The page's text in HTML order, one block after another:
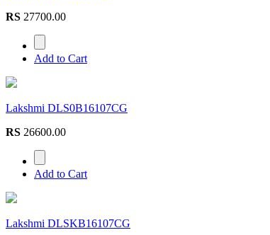
RS 27700.00
Add to Cart
Lakshmi DLS0B16107CG
RS 26600.00
Add to Cart
Lakshmi DLSKB16107CG